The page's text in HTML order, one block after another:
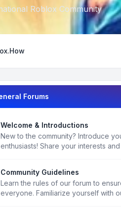
Roblox Community
Forums
Welcome & Introductions
New to the community? Introduce
enthusiasts! Share your interests
Community Guidelines
Learn the rules of our forum to
everyone. Familiarize yourself with